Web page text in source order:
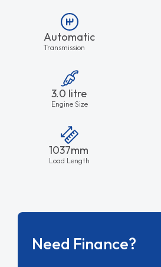
Automatic
Transmission
3.0 litre
Engine Size
1037mm
Load Length
Need Finance?